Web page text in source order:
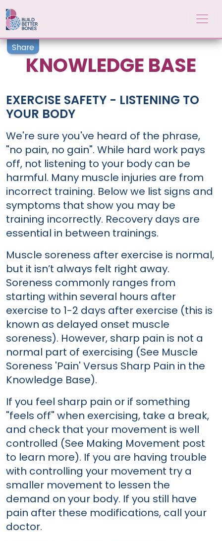
Share
KNOWLEDGE BASE
EXERCISE SAFETY - LISTENING TO
YOUR BODY
We're sure you've heard of the phrase,
"no pain, no gain". While hard work pays
off, not listening to your body can be
harmful. Many muscle injuries are from
incorrect training. Below we list signs and
symptoms that show you may be
training incorrectly. Recovery days are
essential in between trainings.
Muscle soreness after exercise is normal,
but it isn’t always felt right away.
Soreness commonly ranges from
starting within several hours after
exercise to 1-2 days after exercise (this is
known as delayed onset muscle
soreness). However, sharp pain is not a
normal part of exercising (See Muscle
Soreness 'Pain' Versus Sharp Pain in the
Knowledge Base).
If you feel sharp pain or if something
"feels off" when exercising, take a break,
and check that your movement is well
controlled (See Making Movement post
to learn more). If you are having trouble
with controlling your movement try a
smaller movement to lessen the
demand on your body. If you still have
pain after these modifications, call your
doctor.